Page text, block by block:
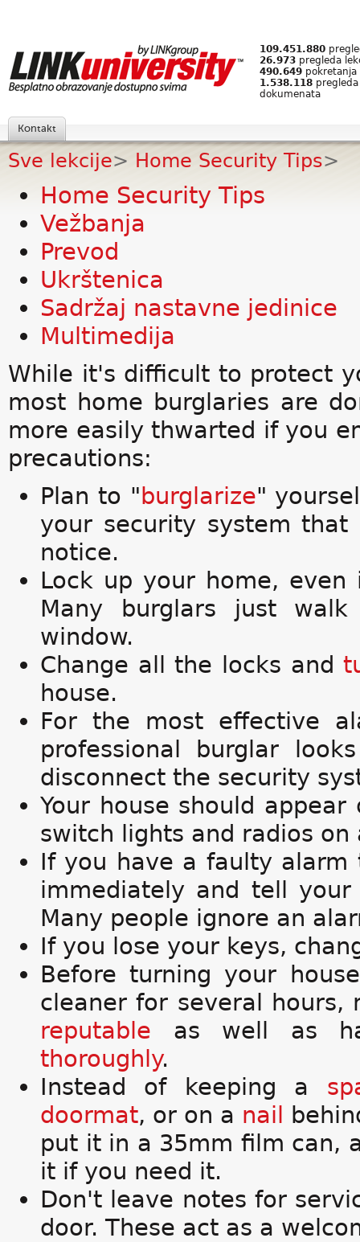
109.451.880
26.973 pregleda
490.649 pokretanja
1.538.118
dokumenata
Kontakt
Sve lekcije> Home Security Tips>
Home Security Tips
Vežbanja
Prevod
Ukrštenica
Sadržaj nastavne jedinice
Multimedija
While it's difficult to protect
most home burglaries are
more easily thwarted if you
precautions:
Plan to " burglarize"
your security system that
notice.
Lock up your home,
Many burglars just
window.
Change all the locks and
house.
For the most effective
professional burglar
disconnect the security
Your house should
switch lights and radios
If you have a faulty
immediately and tell
Many people ignore an
If you lose your keys,
Before turning your
cleaner for several hours,
reputable as well as
thoroughly.
Instead of keeping a
doormat, or on a nail
put it in a 35mm film can,
it if you need it.
Don't leave notes for
door. These act as a